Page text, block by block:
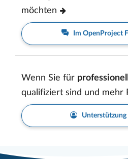
möchten
Im OpenProject
Wenn Sie für
qualifiziert sind und mehr